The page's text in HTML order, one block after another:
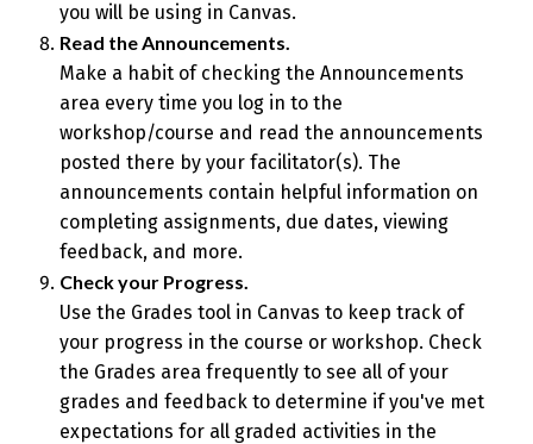
you will be using in Canvas.
Read the Announcements.
Make a habit of checking the Announcements
area every time you log in to the
workshop/course and read the announcements
posted there by your facilitator(s). The
announcements contain helpful information on
completing assignments, due dates, viewing
feedback, and more.
Check your Progress.
Use the Grades tool in Canvas to keep track of
your progress in the course or workshop. Check
the Grades area frequently to see all of your
grades and feedback to determine if you've met
expectations for all graded activities in the